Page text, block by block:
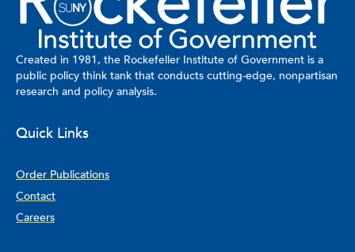
Created in 1981, the Rockefeller Institute of Government is a
public policy think tank that conducts cutting-edge, nonpartisan
research and policy analysis.
Quick Links
Order Publications
Contact
Careers